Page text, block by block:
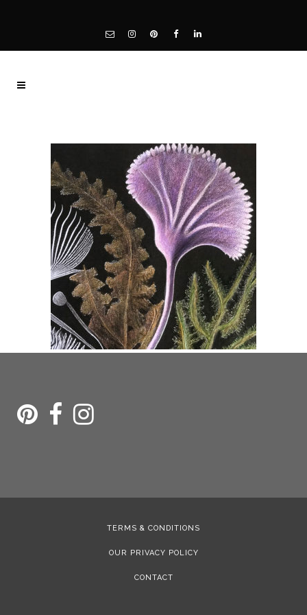
TERMS & CONDITIONS
OUR PRIVACY POLICY
CONTACT